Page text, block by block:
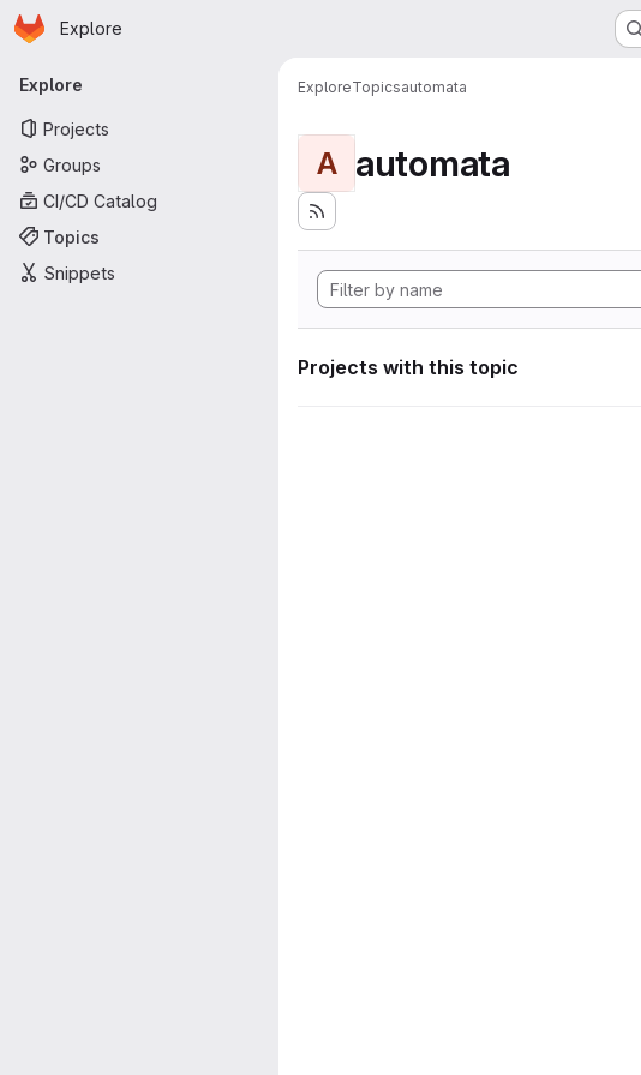
Skip to main content
Homepage
Explore
Primary navigation
Explore
Projects
Groups
CI/CD Catalog
Topics
Snippets
ExploreTopicsautomata
A automata
Projects with this topic